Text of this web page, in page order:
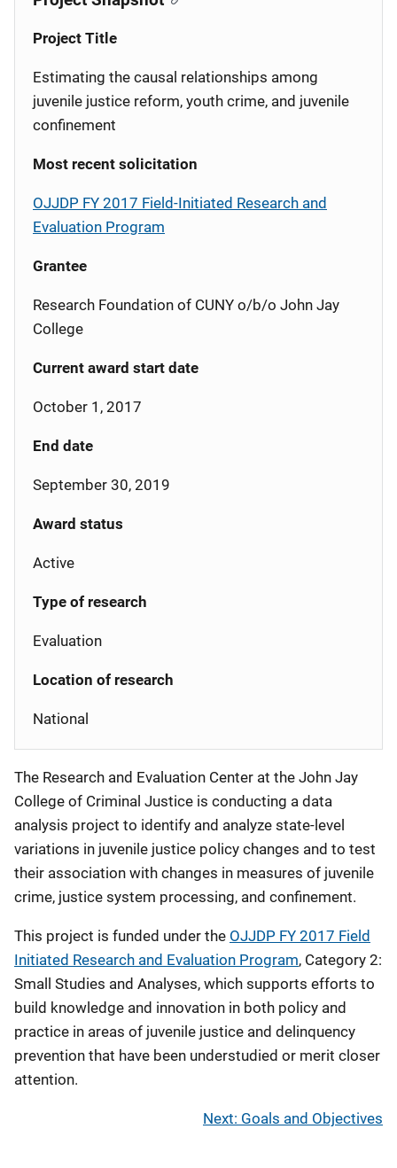
Project Title
Estimating the causal relationships among
juvenile justice reform, youth crime, and juvenile
confinement
Most recent solicitation
OJJDP FY 2017 Field-Initiated Research and
Evaluation Program
Grantee
Research Foundation of CUNY o/b/o John Jay
College
Current award start date
October 1, 2017
End date
September 30, 2019
Award status
Active
Type of research
Evaluation
Location of research
National
The Research and Evaluation Center at the John Jay
College of Criminal Justice is conducting a data
analysis project to identify and analyze state-level
variations in juvenile justice policy changes and to test
their association with changes in measures of juvenile
crime, justice system processing, and confinement.
This project is funded under the OJJDP FY 2017 Field
Initiated Research and Evaluation Program, Category 2:
Small Studies and Analyses, which supports efforts to
build knowledge and innovation in both policy and
practice in areas of juvenile justice and delinquency
prevention that have been understudied or merit closer
attention.
Next: Goals and Objectives